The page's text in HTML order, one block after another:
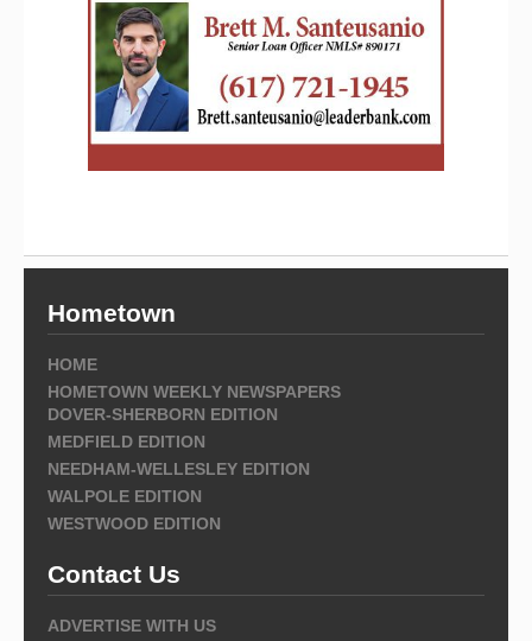
Hometown
HOME
HOMETOWN WEEKLY NEWSPAPERS
DOVER-SHERBORN EDITION
MEDFIELD EDITION
NEEDHAM-WELLESLEY EDITION
WALPOLE EDITION
WESTWOOD EDITION
Contact Us
ADVERTISE WITH US